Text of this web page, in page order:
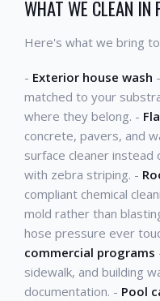
WHAT WE CLEAN IN
Here's what we bring
- Exterior house wash
matched to your
where they belong. -
concrete, pavers, and
surface cleaner instead
with zebra striping. -
compliant chemical
mold rather than
hose pressure ever
commercial programs
sidewalk, and building
documentation. - Pool